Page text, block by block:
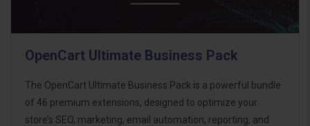
OpenCart Ultimate Business Pack
The OpenCart Ultimate Business Pack is a powerful bundle
of 46 premium extensions, designed to optimize your
store’s SEO, marketing, email automation, reporting, and